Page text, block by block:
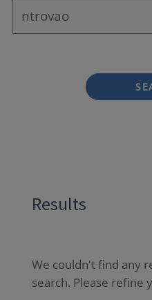
Results
We couldn't find any
search. Please refine